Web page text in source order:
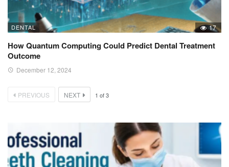
DENTAL 17
How Quantum Computing Could Predict Dental Treatment
Outcome
December 12, 2024
PREVIOUS NEXT 1 of3